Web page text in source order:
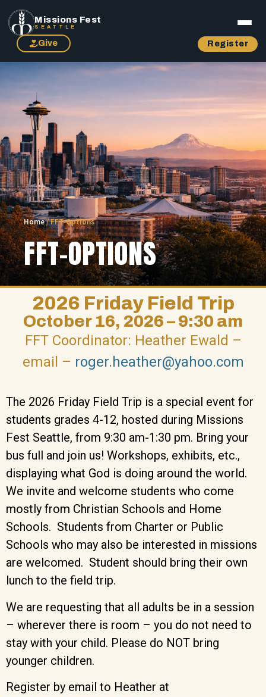
Missions Fest
SEATTLE
Give Register
Home/FFT-Options
FFT-OPTIONS
2026 Friday Field Trip
October 16, 2026 – 9:30 am
FFT Coordinator: Heather Ewald –
email – roger.heather@yahoo.com
The 2026 Friday Field Trip is a special event for
students grades 4-12, hosted during Missions
Fest Seattle, from 9:30 am-1:30 pm. Bring your
bus full and join us! Workshops, exhibits, etc.,
displaying what God is doing around the world.
We invite and welcome students who come
mostly from Christian Schools and Home
Schools. Students from Charter or Public
Schools who may also be interested in missions
are welcomed. Student should bring their own
lunch to the field trip.
We are requesting that all adults be in a session
– wherever there is room – you do not need to
stay with your child. Please do NOT bring
younger children.
Register by email to Heather at